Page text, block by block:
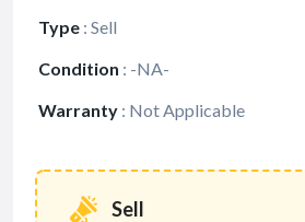
Type : Sell
Condition : -NA-
Warranty : Not Applicable
Sell